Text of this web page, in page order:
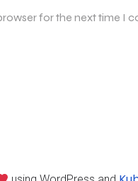
for the next time I